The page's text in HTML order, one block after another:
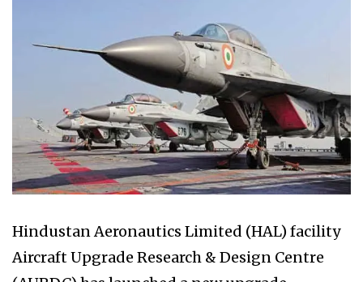
Hindustan Aeronautics Limited (HAL) facility
Aircraft Upgrade Research & Design Centre